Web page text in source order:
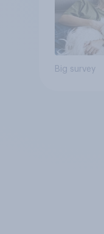
Big survey